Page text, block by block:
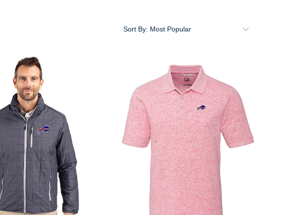
Sort By: